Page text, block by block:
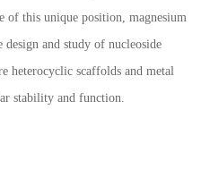
of this unique position, magnesium
design and study of nucleoside
heterocyclic scaffolds and metal
stability and function.